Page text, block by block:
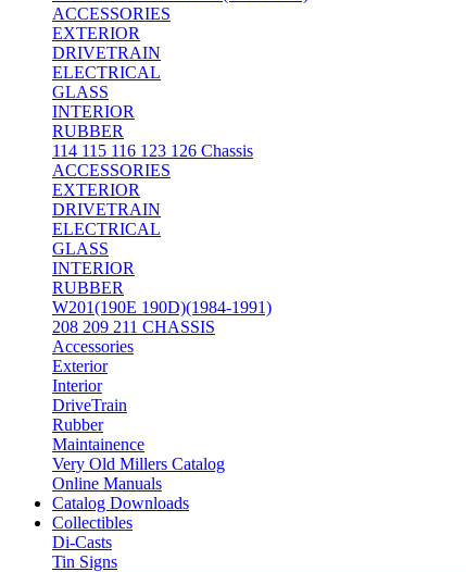
ACCESSORIES
EXTERIOR
DRIVETRAIN
ELECTRICAL
GLASS
INTERIOR
RUBBER
114 115 116 123 126 Chassis
ACCESSORIES
EXTERIOR
DRIVETRAIN
ELECTRICAL
GLASS
INTERIOR
RUBBER
W201(190E 190D)(1984-1991)
208 209 211 CHASSIS
Accessories
Exterior
Interior
DriveTrain
Rubber
Maintainence
Very Old Millers Catalog
Online Manuals
Catalog Downloads
Collectibles
Di-Casts
Tin Signs